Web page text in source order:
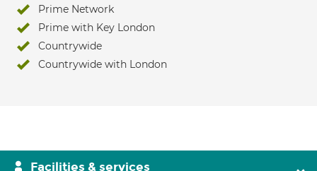
Prime Network
Prime with Key London
Countrywide
Countrywide with London
Facilities & services